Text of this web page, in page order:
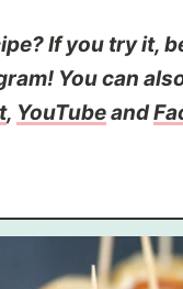
If you try it,
You can
, YouTubeand